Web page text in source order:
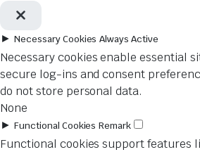
► Necessary Cookies Always Active
Necessary cookies enable essential
secure log-ins and consent
do not store personal data.
None
► Functional Cookies Remark
Functional cookies support features